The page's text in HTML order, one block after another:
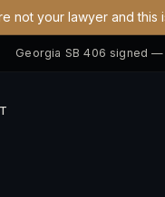
not your lawyer and this